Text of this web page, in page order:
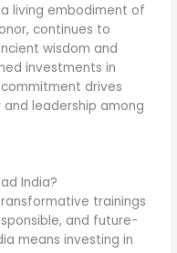
a living embodiment of
continues to
wisdom and
investments in
drives
leadership among
India?
trainings
and future-
means investing in